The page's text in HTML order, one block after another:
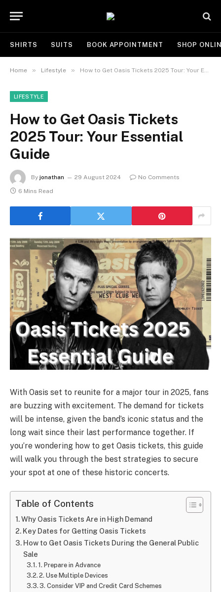
SHIRTS SUITS BOOK APPOINTMENT SHOP
Home » Lifestyle » How to Get Oasis Tickets 2025 Tour: Your Essential Guide
LIFESTYLE
How to Get Oasis Tickets
2025 Tour: Your Essential
Guide
By jonathan 29 August 2024
No Comments
6 Mins Read
With Oasis set to reunite for a major tour in 2025, fans
are buzzing with excitement. The demand for tickets
will be intense, given the band’s iconic status and the
long wait since their last performance together. If
you’re wondering how to get Oasis tickets, this guide
will walk you through the best strategies to secure
your spot at one of these historic concerts.
Table of Contents
Why Oasis Tickets Are in High Demand
Key Dates for Getting Oasis Tickets
How to Get Oasis Tickets During the General Public
Sale
1. Prepare in Advance
2. Use Multiple Devices
3. Consider VIP and Credit Card Schemes